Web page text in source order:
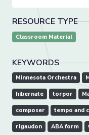
RESOURCE TYPE
Classroom Material
KEYWORDS
Minnesota Orchestra
hibernate torpor
composer tempo and
rigaudon ABA form